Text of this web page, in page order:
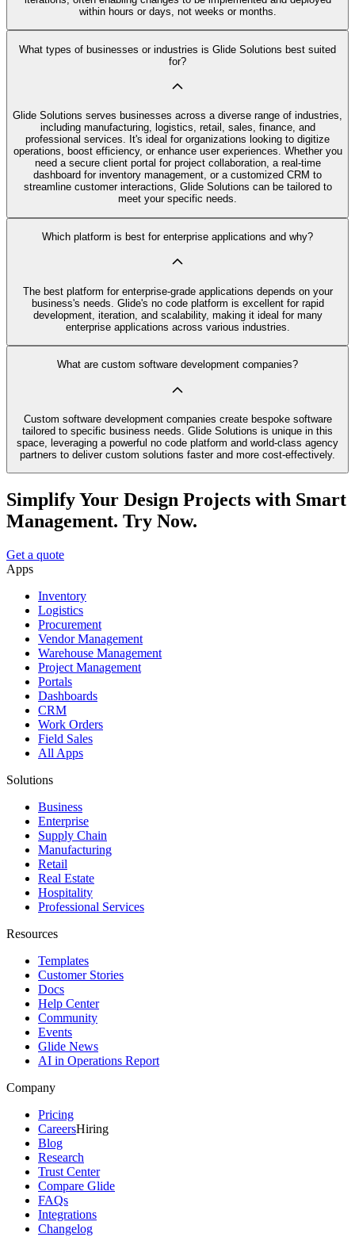
within hours or days, not weeks or months.
What types of businesses or industries is Glide Solutions best suited
for?
Glide Solutions serves businesses across a diverse range of industries,
including manufacturing, logistics, retail, sales, finance, and
professional services. It's ideal for organizations looking to digitize
operations, boost efficiency, or enhance user experiences. Whether you
need a secure client portal for project collaboration, a real-time
dashboard for inventory management, or a customized CRM to
streamline customer interactions, Glide Solutions can be tailored to
meet your specific needs.
Which platform is best for enterprise applications and why?
The best platform for enterprise-grade applications depends on your
business's needs. Glide's no code platform is excellent for rapid
development, iteration, and scalability, making it ideal for many
enterprise applications across various industries.
What are custom software development companies?
Custom software development companies create bespoke software
tailored to specific business needs. Glide Solutions is unique in this
space, leveraging a powerful no code platform and world-class agency
partners to deliver custom solutions faster and more cost-effectively.
Simplify Your Design Projects with Smart
Management. Try Now.
Get a quote
Apps
Inventory
Logistics
Procurement
Vendor Management
Warehouse Management
Project Management
Portals
Dashboards
CRM
Work Orders
Field Sales
All Apps
Solutions
Business
Enterprise
Supply Chain
Manufacturing
Retail
Real Estate
Hospitality
Professional Services
Resources
Templates
Customer Stories
Docs
Help Center
Community
Events
Glide News
AI in Operations Report
Company
Pricing
CareersHiring
Blog
Research
Trust Center
Compare Glide
FAQs
Integrations
Changelog